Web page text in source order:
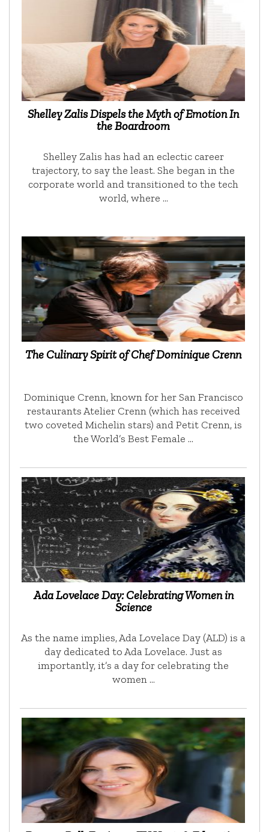
Shelley Zalis Dispels the Myth of Emotion In
the Boardroom
Shelley Zalis has had an eclectic career
trajectory, to say the least. She began in the
corporate world and transitioned to the tech
world, where …
The Culinary Spirit of Chef Dominique Crenn
Dominique Crenn, known for her San Francisco
restaurants Atelier Crenn (which has received
two coveted Michelin stars) and Petit Crenn, is
the World’s Best Female …
Ada Lovelace Day: Celebrating Women in
Science
As the name implies, Ada Lovelace Day (ALD) is a
day dedicated to Ada Lovelace. Just as
importantly, it’s a day for celebrating the
women …